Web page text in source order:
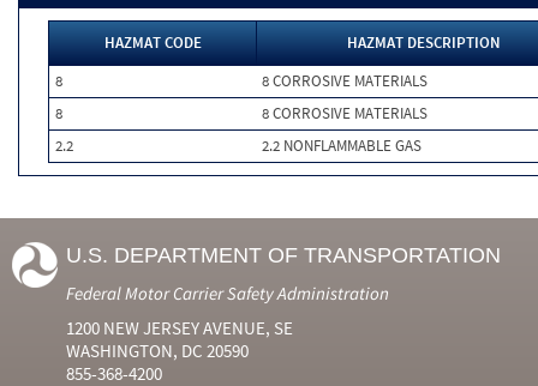
HAZMAT CODE
HAZMAT DESCRIPTION
8
8 CORROSIVE MATERIALS
8
8 CORROSIVE MATERIALS
2.2
2.2 NONFLAMMABLE GAS
U.S. DEPARTMENT OF TRANSPORTATION
Federal Motor Carrier Safety Administration
1200 NEW JERSEY AVENUE, SE
WASHINGTON, DC 20590
855-368-4200